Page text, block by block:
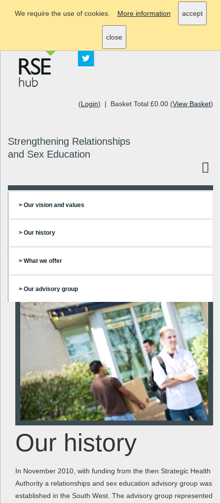
(Login) | Basket Total £0.00 (View Basket)
Strengthening Relationships
and Sex Education
info@rsehub.org.uk
> Our vision and values
> Our history
> What we offer
> Our advisory group
Our history
In November 2010, with funding from the then Strategic Health
Authority a relationships and sex education advisory group was
established in the South West. The advisory group represented
We require the use of cookies. More information accept
close